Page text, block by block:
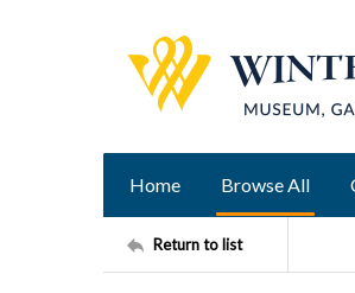
Home Browse All
Return to list